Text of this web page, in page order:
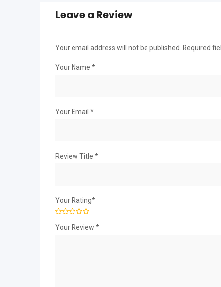
Leave a Review
Your email address will not be published. Required
Your Name *
Your Email *
Review Title *
Your Rating*
Your Review *